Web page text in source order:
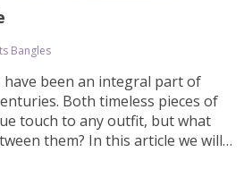
Bangles
have been an integral part of
Both timeless pieces of
touch to any outfit, but what
them? In this article we will
cost. We’ll also discuss […]